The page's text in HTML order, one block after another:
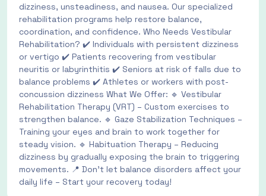
dizziness, unsteadiness, and nausea. Our specialized
rehabilitation programs help restore balance,
coordination, and confidence. Who Needs Vestibular
Rehabilitation? ✔️ Individuals with persistent dizziness
or vertigo ✔️ Patients recovering from vestibular
neuritis or labyrinthitis ✔️ Seniors at risk of falls due to
balance problems ✔️ Athletes or workers with post-
concussion dizziness What We Offer: 🔹 Vestibular
Rehabilitation Therapy (VRT) – Custom exercises to
strengthen balance. 🔹 Gaze Stabilization Techniques –
Training your eyes and brain to work together for
steady vision. 🔹 Habituation Therapy – Reducing
dizziness by gradually exposing the brain to triggering
movements. 📍 Don’t let balance disorders affect your
daily life – Start your recovery today!